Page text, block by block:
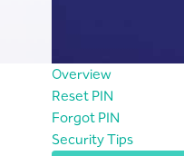
Overview
Reset PIN
Forgot PIN
Security Tips